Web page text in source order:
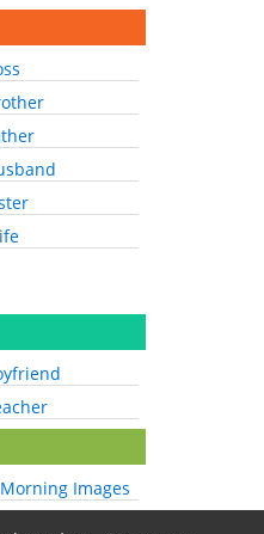
Images